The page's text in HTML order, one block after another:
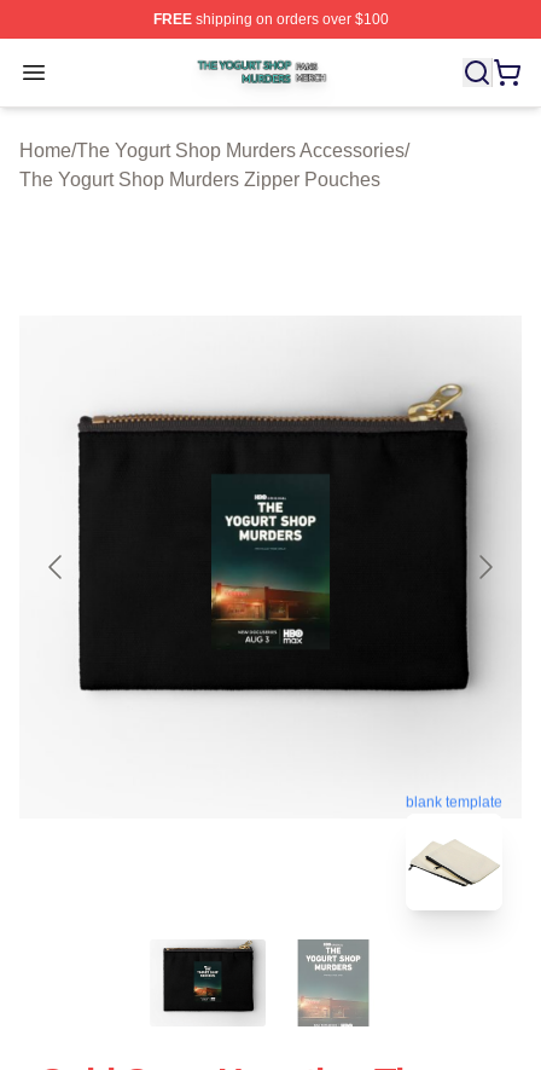
FREEshipping on orders over $100
Open menu
The Yogurt Shop Murders Shop ⚡️ Officially Licensed
Home/The Yogurt Shop Murders Accessories/
The Yogurt Shop Murders Zipper Pouches
blank template